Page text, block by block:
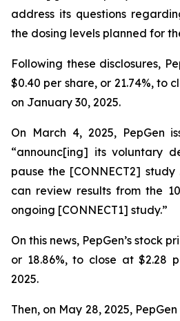
address its questions
the dosing levels planned for
Following these disclosures,
$0.40 per share, or 21.74%, to
on January 30, 2025.
On March 4, 2025, PepGen
“announc[ing] its voluntary
pause the [CONNECT2]
can review results from the
ongoing [CONNECT1] study.”
On this news, PepGen’s stock
or 18.86%, to close at $2.28
2025.
Then, on May 28, 2025,